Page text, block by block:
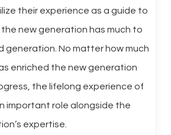
their experience as a guide to
the new generation has much to
generation. No matter how much
enriched the new generation
the lifelong experience of
important role alongside the
expertise.